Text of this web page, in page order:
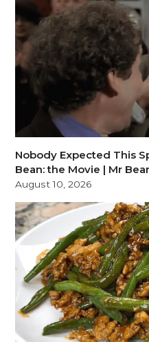
Nobody Expected This
Bean: the Movie | Mr
August 10, 2026